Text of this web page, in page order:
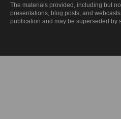
The materials provided, including but
presentations, blog posts, and
publication and may be superseded by